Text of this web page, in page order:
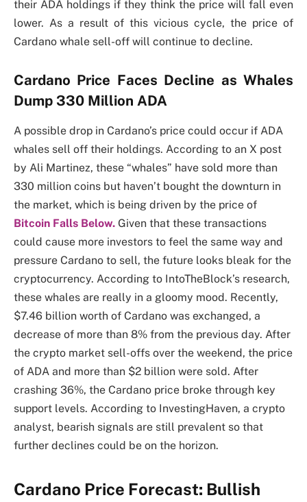
their ADA holdings if they think the price will fall even
lower. As a result of this vicious cycle, the price of
Cardano whale sell-off will continue to decline.
Cardano Price Faces Decline as Whales
Dump 330 Million ADA
A possible drop in Cardano’s price could occur if ADA
whales sell off their holdings. According to an X post
by Ali Martinez, these “whales” have sold more than
330 million coins but haven’t bought the downturn in
the market, which is being driven by the price of
Bitcoin Falls Below. Given that these transactions
could cause more investors to feel the same way and
pressure Cardano to sell, the future looks bleak for the
cryptocurrency. According to IntoTheBlock’s research,
these whales are really in a gloomy mood. Recently,
$7.46 billion worth of Cardano was exchanged, a
decrease of more than 8% from the previous day. After
the crypto market sell-offs over the weekend, the price
of ADA and more than $2 billion were sold. After
crashing 36%, the Cardano price broke through key
support levels. According to InvestingHaven, a crypto
analyst, bearish signals are still prevalent so that
further declines could be on the horizon.
Cardano Price Forecast: Bullish